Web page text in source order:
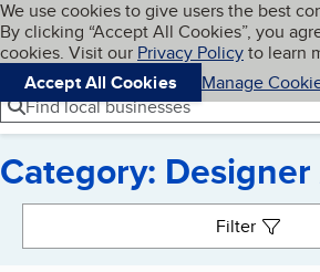
Skip to main content
Cookies on BBB.org
We use cookies to give users the best
By clicking “Accept All Cookies”, you
cookies. Visit our Privacy Policyto learn
Accept All Cookies
Manage
Navigation menu
Menu
Find local businesses
Category:
Filter